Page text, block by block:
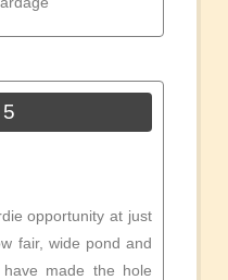
opportunity at just
fair, wide pond and
made the hole